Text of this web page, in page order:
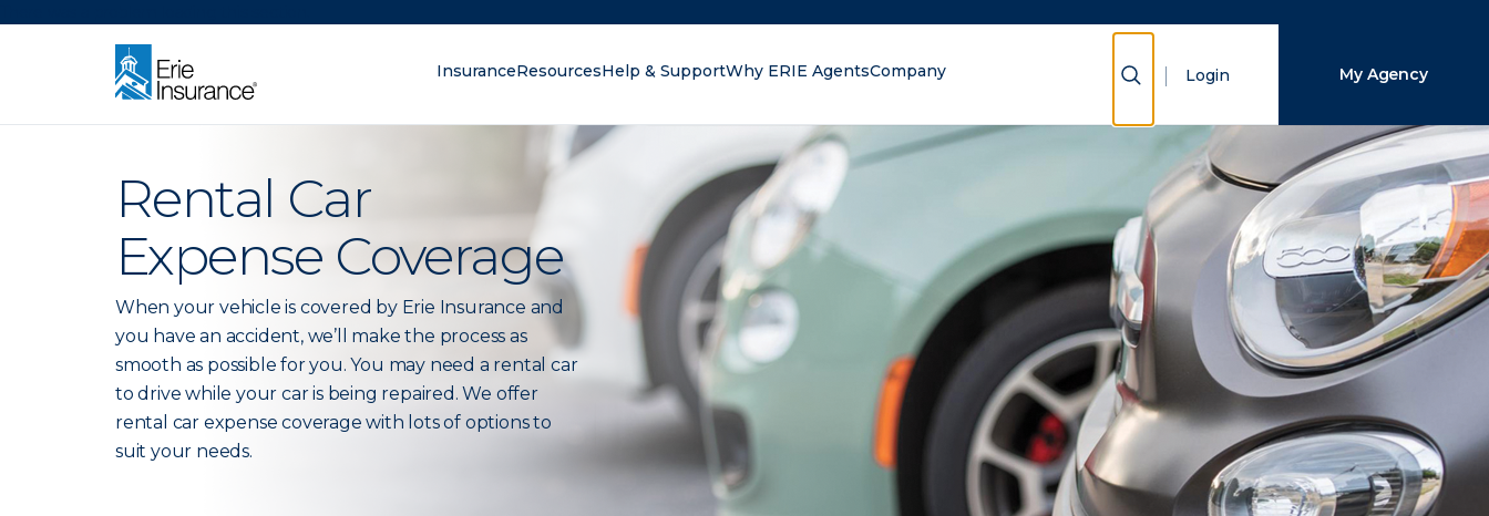
InsuranceResourcesHelp & SupportWhy ERIE AgentsCompany Show Search
Login My Agency
Rental Car
Expense Coverage
When your vehicle is covered by Erie Insurance and
you have an accident, we’ll make the process as
smooth as possible for you. You may need a rental car
to drive while your car is being repaired. We offer
rental car expense coverage with lots of options to
suit your needs.